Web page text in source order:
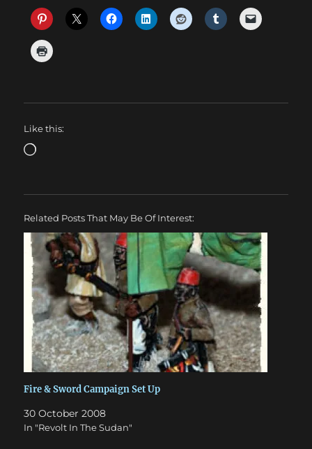
Like this:
Loading…
Related Posts That May Be Of Interest:
Fire & Sword Campaign Set Up
30 October 2008
In "Revolt In The Sudan"